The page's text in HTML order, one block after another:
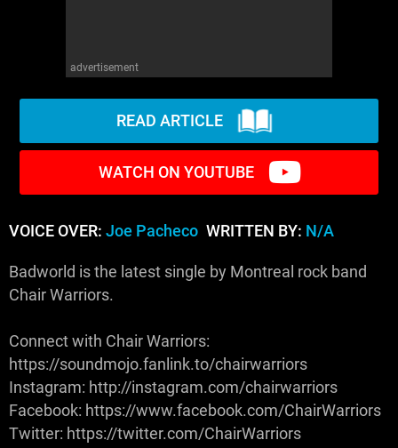
advertisement
READ ARTICLE
WATCH ON YOUTUBE
VOICE OVER: Joe Pacheco WRITTEN BY: N/A
Badworld is the latest single by Montreal rock band
Chair Warriors.
Connect with Chair Warriors:
https://soundmojo.fanlink.to/chairwarriors
Instagram: http://instagram.com/chairwarriors
Facebook: https://www.facebook.com/ChairWarriors
Twitter: https://twitter.com/ChairWarriors